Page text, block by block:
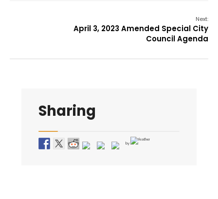
Next:
April 3, 2023 Amended Special City
Council Agenda
Sharing
by